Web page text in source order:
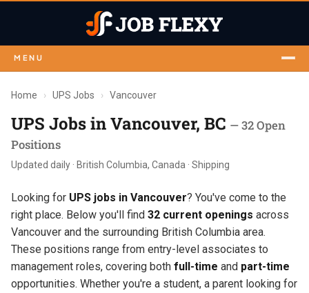
MENU
Home › UPS Jobs › Vancouver
UPS Jobs in Vancouver, BC — 32 Open
Positions
Updated daily · British Columbia, Canada · Shipping
Looking for UPS jobs in Vancouver? You've come to the
right place. Below you'll find 32 current openings across
Vancouver and the surrounding British Columbia area.
These positions range from entry-level associates to
management roles, covering both full-time and part-time
opportunities. Whether you're a student, a parent looking for